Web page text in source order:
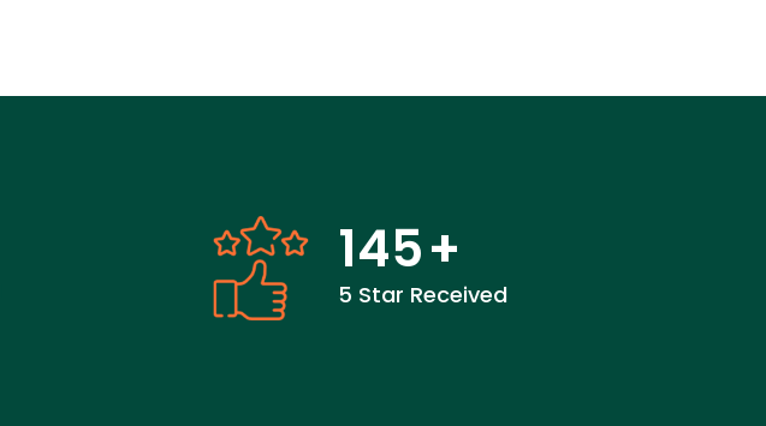
145+
5 Star Received